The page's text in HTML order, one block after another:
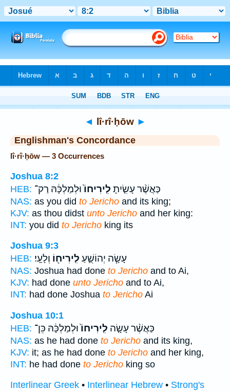
◄ lî·rî·ḥōw ►
Englishman's Concordance
lî·rî·ḥōw — 3 Occurrences
Joshua 8:2
HEB:
כַּאֲשֶׁ֨ר עָשִׂ֤יתָ לִֽירִיחוֹ֙וּלְמַלְכָּ֔הּ רַק־
NAS: as you did to Jericho and its king;
KJV: as thou didst unto Jericho and her king:
INT: you did to Jericho king its
Joshua 9:3
HEB:
עָשָׂ֧ה יְהוֹשֻׁ֛עַ לִֽירִיח֖וֹ וְלָעָֽי׃
NAS: Joshua had done to Jericho and to Ai,
KJV: had done unto Jericho and to Ai,
INT: had done Joshua to Jericho Ai
Joshua 10:1
HEB:
כַּאֲשֶׁ֨ר עָשָׂ֤ה לִֽירִיחוֹ֙וּלְמַלְכָּ֔הּ כֵּן־
NAS: as he had done to Jericho and its king,
KJV: it; as he had done to Jericho and her king,
INT: he had done to Jericho king so
Interlinear Greek • Interlinear Hebrew • Strong's